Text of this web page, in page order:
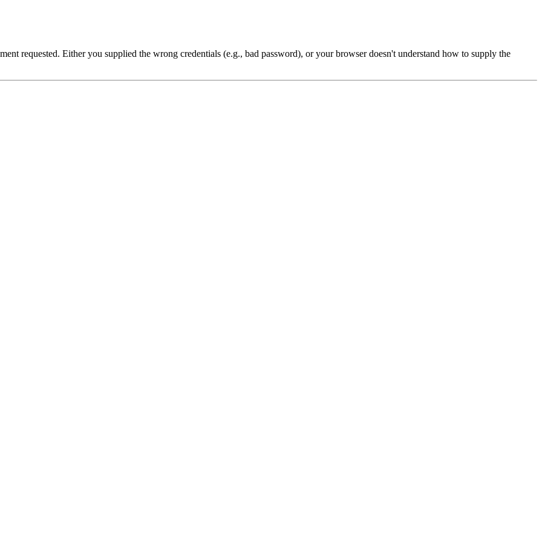
requested. Either you supplied the wrong credentials (e.g., bad password), or your browser doesn't understand how to supply the